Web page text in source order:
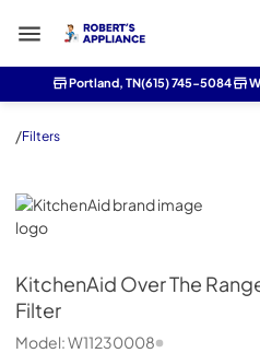
Roberts Appliance repair
Portland, TN(615) 745-5084
/Filters
KitchenAid
KitchenAid Over The
Filter
Model:W11230008